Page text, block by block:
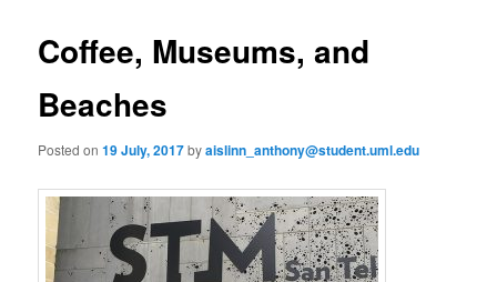
content
n
g
t
i
o
n
Coffee, Museums, and
Beaches
Posted on19 July, 2017byaislinn_anthony@student.uml.edu